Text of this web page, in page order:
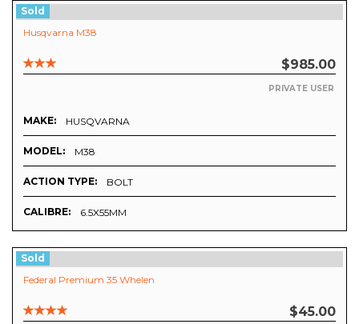
Sold
Husqvarna M38
$985.00
PRIVATE USER
MAKE: HUSQVARNA
MODEL: M38
ACTION TYPE: BOLT
CALIBRE: 6.5X55MM
Sold
Federal Premium 35 Whelen
$45.00